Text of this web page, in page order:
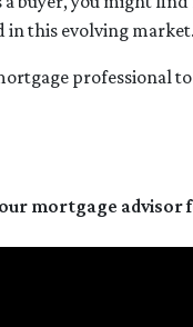
in this evolving market.
professional
mortgage